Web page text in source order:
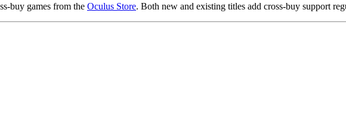
buy games from the Oculus Store. Both new and existing titles add cross-buy support